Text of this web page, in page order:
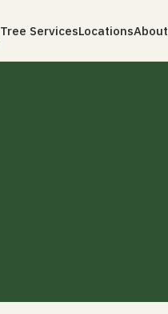
Tree ServicesLocationsAbout